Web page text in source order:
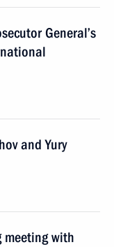
General’s
and Yury
with